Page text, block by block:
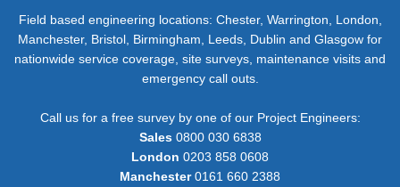
Field based engineering locations: Chester, Warrington, London,
Manchester, Bristol, Birmingham, Leeds, Dublin and Glasgow for
nationwide service coverage, site surveys, maintenance visits and
emergency call outs.
Call us for a free survey by one of our Project Engineers:
Sales0800 030 6838
London 0203 858 0608
Manchester0161 660 2388